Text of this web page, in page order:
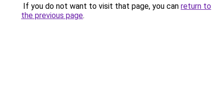
If you do not want to visit that page, you can return to
the previous page.